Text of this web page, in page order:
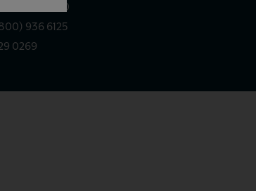
629 0200
936 6125
0269